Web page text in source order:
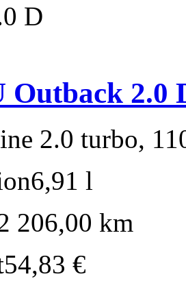
Outback 2.0
2.0 turbo,
6,91 l
206,00 km
54,83 €